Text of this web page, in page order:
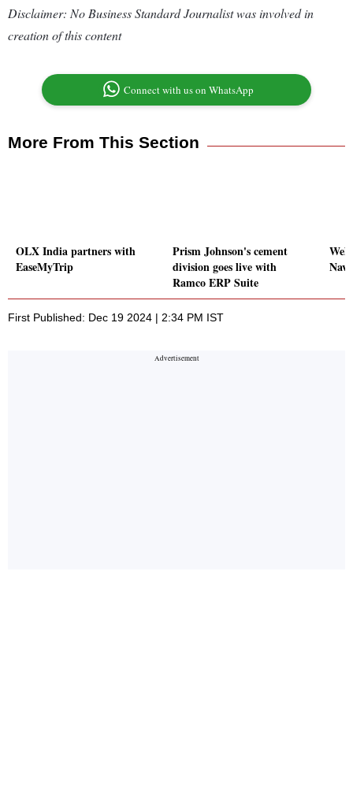
Disclaimer: No Business Standard Journalist was involved in
creation of this content
Connect with us on WhatsApp
More From This Section
OLX India partners with
EaseMyTrip
Prism Johnson's cement
division goes live with
Ramco ERP Suite
First Published: Dec 19 2024 | 2:34 PM IST